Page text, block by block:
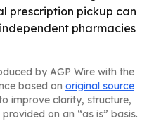
prescription pickup can
pharmacies
by AGP Wire with the
based on original source
improve clarity, structure,
on an “as is” basis.